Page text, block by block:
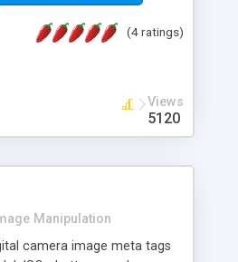
skews, scaling...)
(4 ratings)
Views
5120
Manipulation
camera image meta tags